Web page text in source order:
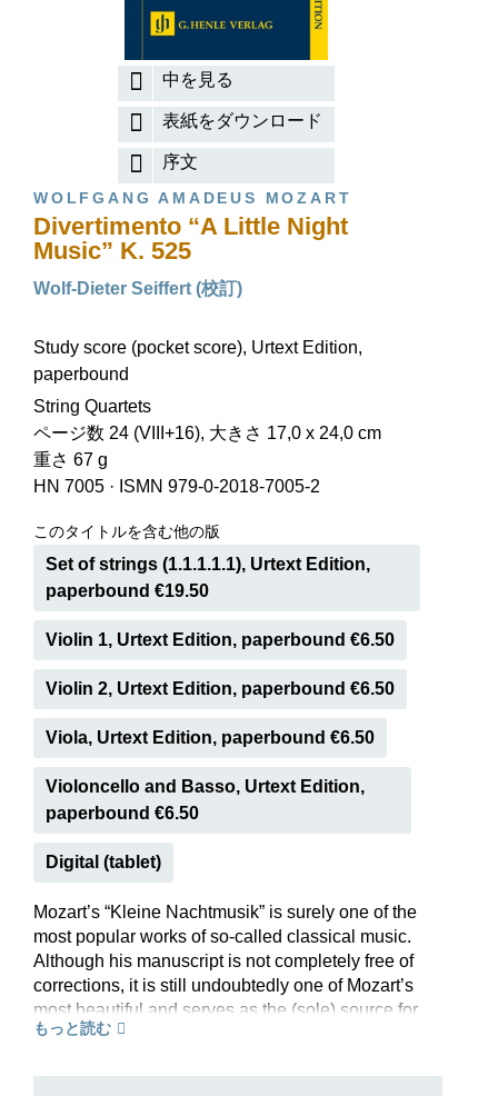
中を見る
表紙をダウンロード
序文
WOLFGANG AMADEUS MOZART
Divertimento “A Little Night
Music” K. 525
Wolf-Dieter Seiffert (校訂)
Study score (pocket score), Urtext Edition,
paperbound
String Quartets
ページ数 24 (VIII+16), 大きさ 17,0 x 24,0 cm
重さ 67 g
HN 7005 · ISMN 979-0-2018-7005-2
このタイトルを含む他の版
Set of strings (1.1.1.1.1), Urtext Edition,
paperbound €19.50
Violin 1, Urtext Edition, paperbound €6.50
Violin 2, Urtext Edition, paperbound €6.50
Viola, Urtext Edition, paperbound €6.50
Violoncello and Basso, Urtext Edition,
paperbound €6.50
Digital (tablet)
Mozart’s “Kleine Nachtmusik” is surely one of the
most popular works of so-called classical music.
Although his manuscript is not completely free of
corrections, it is still undoubtedly one of Mozart’s
most beautiful and serves as the (sole) source for
our Urtext edition. Mozart wanted to see his most
もっと読む